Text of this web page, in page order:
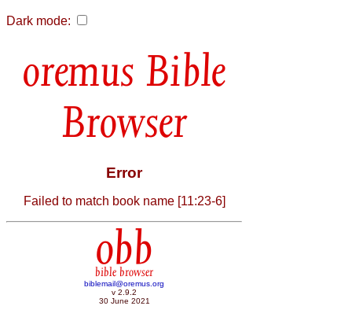
Dark mode:
Bible
Browser
Error
Failed to match book name [11:23-6]
obb
bible browser
biblemail@oremus.org
v 2.9.2
30 June 2021